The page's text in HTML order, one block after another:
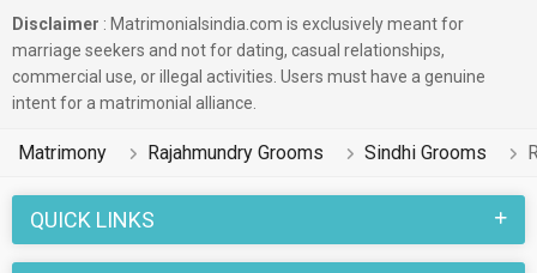
Disclaimer : Matrimonialsindia.com is exclusively meant for
marriage seekers and not for dating, casual relationships,
commercial use, or illegal activities. Users must have a genuine
intent for a matrimonial alliance.
Matrimony Rajahmundry Grooms Sindhi Grooms
QUICK LINKS